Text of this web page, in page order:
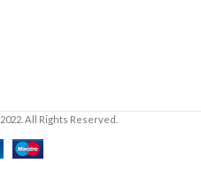
2022. All Rights Reserved.